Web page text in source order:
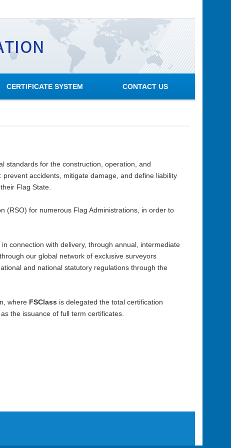
CERTIFICATE SYSTEM CONTACT US
standards for the construction, operation, and
accidents, mitigate damage, and define liability
Flag State.
(RSO) for numerous Flag Administrations, in order to
connection with delivery, through annual, intermediate
our global network of exclusive surveyors
and national statutory regulations through the
where FSClass is delegated the total certification
the issuance of full term certificates.